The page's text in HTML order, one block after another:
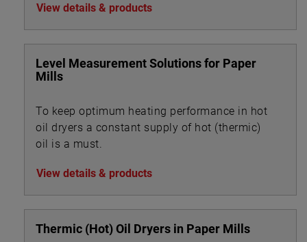
View details & products
Level Measurement Solutions for Paper
Mills
To keep optimum heating performance in hot
oil dryers a constant supply of hot (thermic)
oil is a must.
View details & products
Thermic (Hot) Oil Dryers in Paper Mills